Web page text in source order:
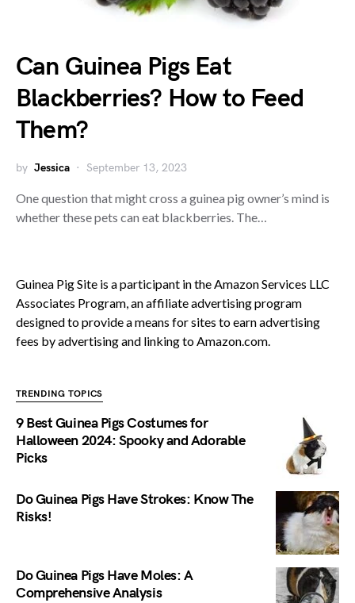
Can Guinea Pigs Eat
Blackberries? How to Feed
Them?
by Jessica September 13, 2023
One question that might cross a guinea pig owner’s mind is
whether these pets can eat blackberries. The…
Guinea Pig Site is a participant in the Amazon Services LLC
Associates Program, an affiliate advertising program
designed to provide a means for sites to earn advertising
fees by advertising and linking to Amazon.com.
TRENDING TOPICS
9 Best Guinea Pigs Costumes for
Halloween 2024: Spooky and Adorable
Picks
Do Guinea Pigs Have Strokes: Know The
Risks!
Do Guinea Pigs Have Moles: A
Comprehensive Analysis